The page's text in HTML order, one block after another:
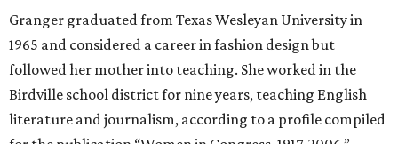
Granger graduated from Texas Wesleyan University in
1965 and considered a career in fashion design but
followed her mother into teaching. She worked in the
Birdville school district for nine years, teaching English
literature and journalism, according to a profile compiled